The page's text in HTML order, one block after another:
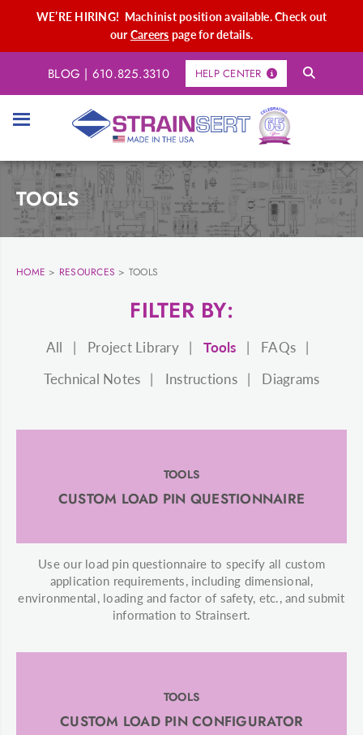
WE’RE HIRING! Machinist position available. Check out
ourCareers page for details.
BLOG | 610.825.3310 HELP CENTER
TOOLS
HOME > RESOURCES > TOOLS
FILTER BY:
All Project Library Tools
FAQs
Technical Notes
Instructions Diagrams
TOOLS
CUSTOM LOAD PIN QUESTIONNAIRE
Use our load pin questionnaire to specify all custom
application requirements, including dimensional,
environmental, loading and factor of safety, etc., and submit
information to Strainsert.
TOOLS
CUSTOM LOAD PIN CONFIGURATOR